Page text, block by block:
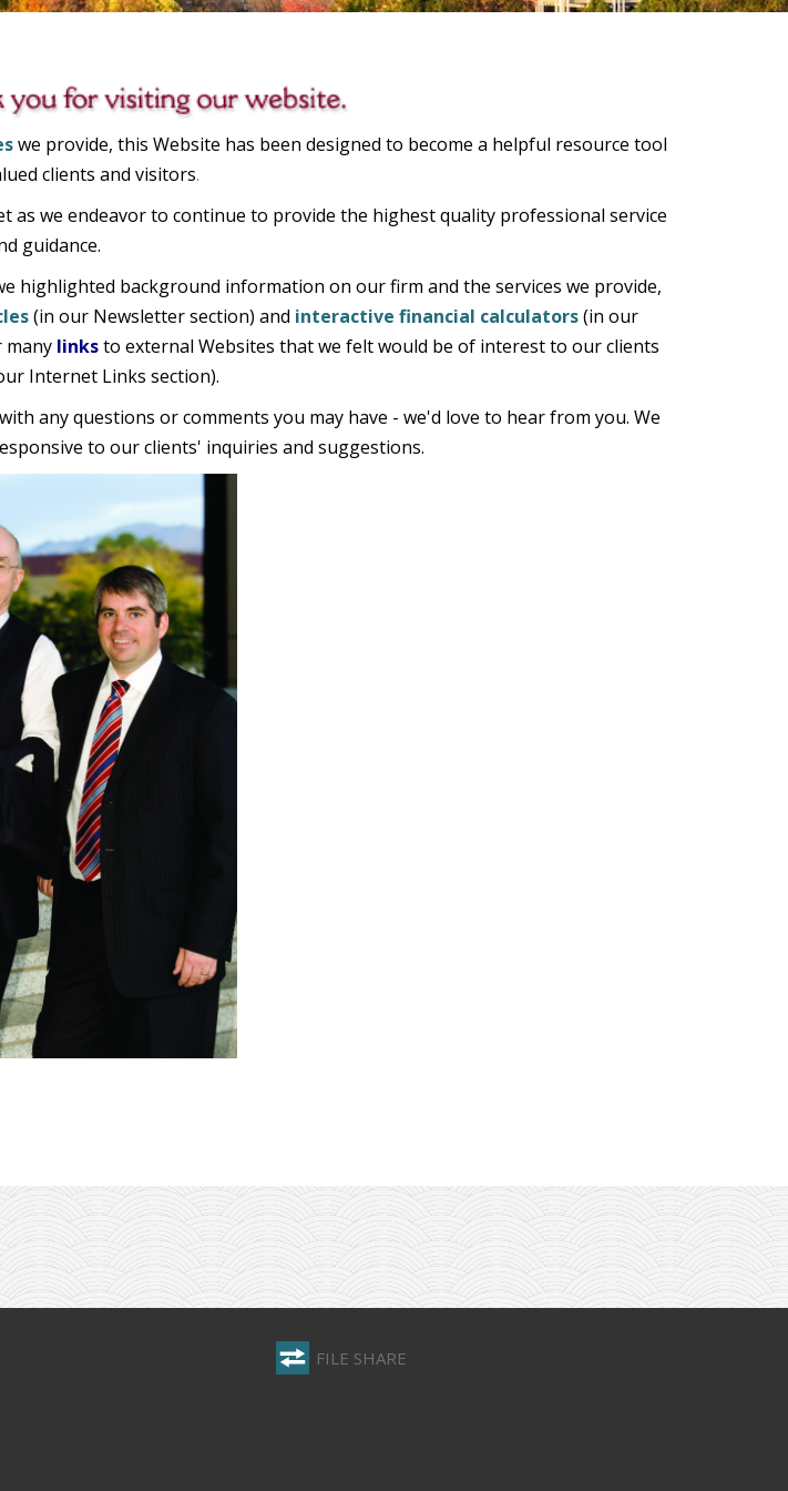
we provide, this Website has been designed to become a helpful resource tool
clients and visitors.
we endeavor to continue to provide the highest quality professional service
guidance.
highlighted background information on our firm and the services we provide,
(in our Newsletter section) and interactive financial calculators(in our
many linksto external Websites that we felt would be of interest to our clients
Internet Links section).
with any questions or comments you may have - we'd love to hear from you. We
to our clients' inquiries and suggestions.
FILE SHARE